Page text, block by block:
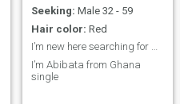
Seeking: Male 32 - 59
Hair color: Red
I’m new here searching for a white guy
I’m Abibata from Ghana
single